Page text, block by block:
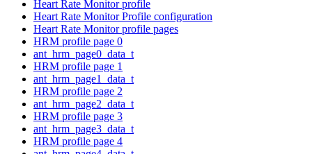
Heart Rate Monitor profile
Heart Rate Monitor Profile configuration
Heart Rate Monitor profile pages
HRM profile page 0
ant_hrm_page0_data_t
HRM profile page 1
ant_hrm_page1_data_t
HRM profile page 2
ant_hrm_page2_data_t
HRM profile page 3
ant_hrm_page3_data_t
HRM profile page 4